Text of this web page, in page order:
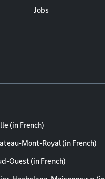
Jobs
(in French)
Mont-Royal (in French)
Ouest (in French)